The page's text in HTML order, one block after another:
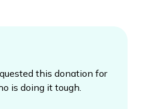
this donation for
is doing it tough.